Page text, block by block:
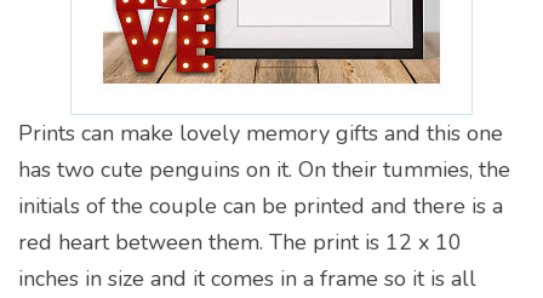
Prints can make lovely memory gifts and this one
has two cute penguins on it. On their tummies, the
initials of the couple can be printed and there is a
red heart between them. The print is 12 x 10
inches in size and it comes in a frame so it is all